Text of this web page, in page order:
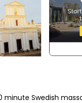
Swedish